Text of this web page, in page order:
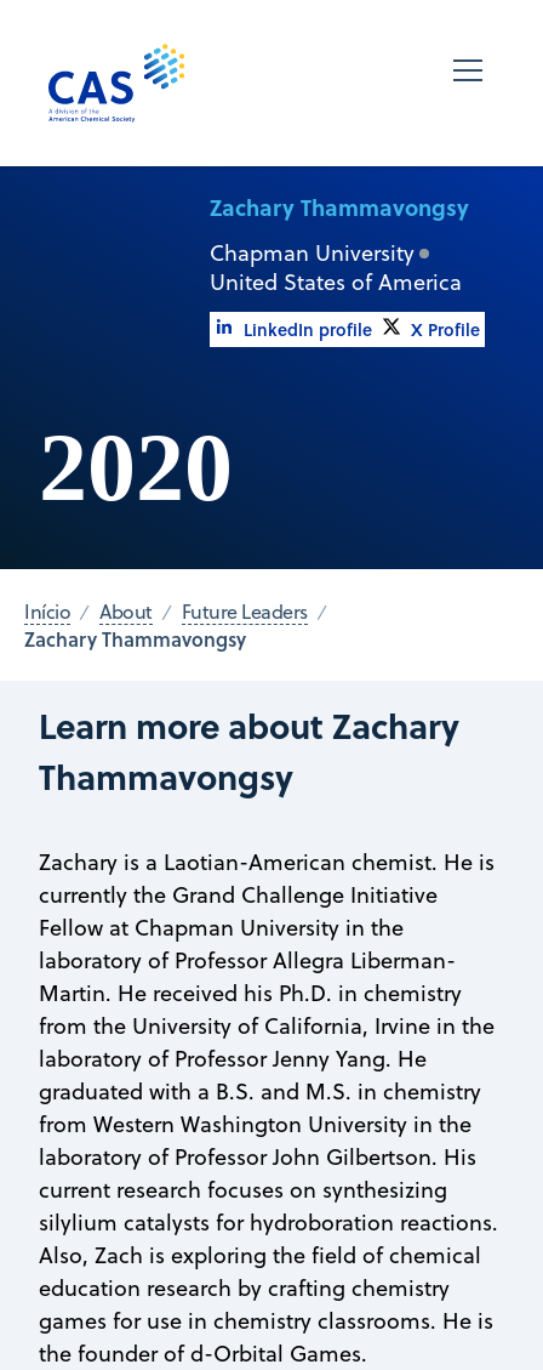
Zachary Thammavongsy
Chapman University
United States of America
LinkedIn profile X Profile
2020
Início About Future Leaders
Zachary Thammavongsy
Learn more about Zachary
Thammavongsy
Zachary is a Laotian-American chemist. He is
currently the Grand Challenge Initiative
Fellow at Chapman University in the
laboratory of Professor Allegra Liberman-
Martin. He received his Ph.D. in chemistry
from the University of California, Irvine in the
laboratory of Professor Jenny Yang. He
graduated with a B.S. and M.S. in chemistry
from Western Washington University in the
laboratory of Professor John Gilbertson. His
current research focuses on synthesizing
silylium catalysts for hydroboration reactions.
Also, Zach is exploring the field of chemical
education research by crafting chemistry
games for use in chemistry classrooms. He is
the founder of d-Orbital Games.